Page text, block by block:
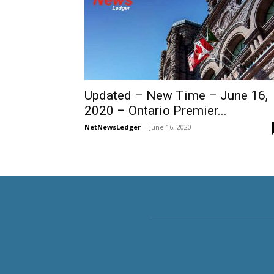
Updated – New Time – June 16,
2020 – Ontario Premier...
NetNewsLedger - June 16, 2020